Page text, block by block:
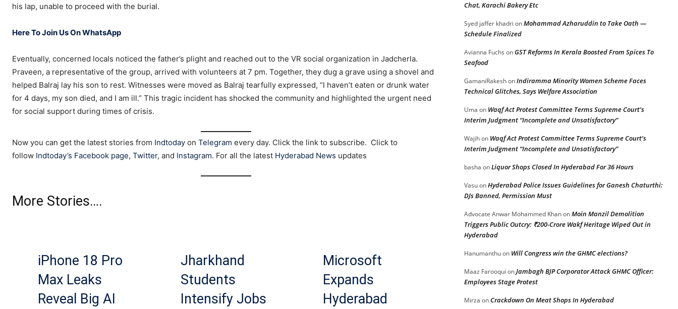
his lap, unable to proceed with the burial.
Here To Join Us On WhatsApp
Eventually, concerned locals noticed the father’s plight and reached out to the VR social organization in Jadcherla.
Praveen, a representative of the group, arrived with volunteers at 7 pm. Together, they dug a grave using a shovel and
helped Balraj lay his son to rest. Witnesses were moved as Balraj tearfully expressed, “I haven’t eaten or drunk water
for 4 days, my son died, and I am ill.” This tragic incident has shocked the community and highlighted the urgent need
for social support during times of crisis.
Now you can get the latest stories from Indtoday on Telegram every day. Click the link to subscribe. Click to
follow Indtoday’s Facebook page, Twitter, and Instagram. For all the latest Hyderabad News updates
More Stories….
iPhone 18 Pro
Max Leaks
Reveal Big AI
Jharkhand
Students
Intensify Jobs
Microsoft
Expands
Hyderabad
Chat, Karachi Bakery Etc
Syed jaffer khadri onMohammad Azharuddin to Take Oath —
Schedule Finalized
Avianna Fuchs onGST Reforms In Kerala Boosted From Spices To
Seafood
GamaniRakeshonIndiramma Minority Women Scheme Faces
Technical Glitches, Says Welfare Association
Uma on Waqf Act Protest Committee Terms Supreme Court’s
Interim Judgment “Incomplete and Unsatisfactory”
Wajihon Waqf Act Protest Committee Terms Supreme Court’s
Interim Judgment “Incomplete and Unsatisfactory”
basha onLiquor Shops Closed In Hyderabad For 36 Hours
VasuonHyderabad Police Issues Guidelines for Ganesh Chaturthi:
DJs Banned, Permission Must
Advocate Anwar Mohammed KhanonMoin Manzil Demolition
Triggers Public Outcry: ₹200-Crore Wakf Heritage Wiped Out in
Hyderabad
Hanumanthuon Will Congress win the GHMC elections?
Maaz Farooqui onJambagh BJP Corporator Attack GHMC Officer:
Employees Stage Protest
Mirza onCrackdown On Meat Shops In Hyderabad